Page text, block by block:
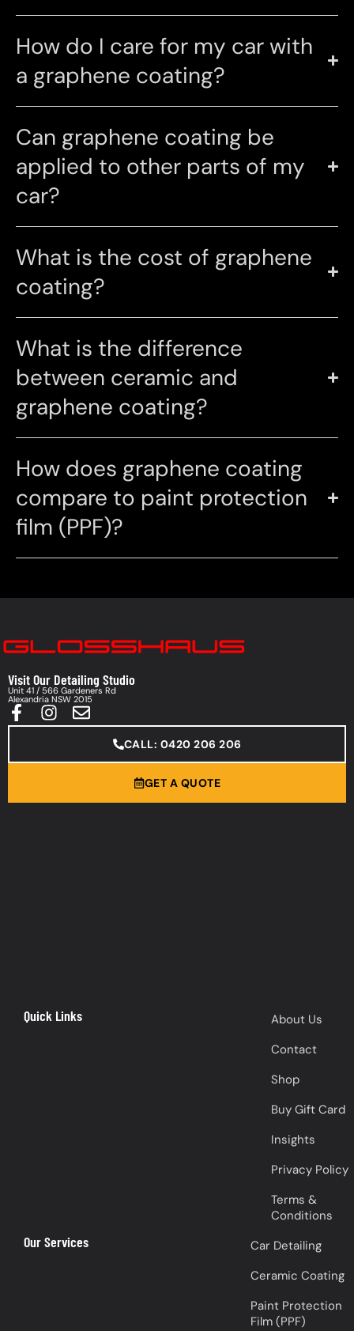
How do I care for my car with
a graphene coating?
Can graphene coating be
applied to other parts of my
car?
What is the cost of graphene
coating?
What is the difference
between ceramic and
graphene coating?
How does graphene coating
compare to paint protection
film (PPF)?
Visit Our Detailing Studio
Unit 41 / 566 Gardeners Rd
Alexandria NSW 2015
CALL: 0420 206 206
GET A QUOTE
Quick Links
About Us
Contact
Shop
Buy Gift Card
Insights
Privacy Policy
Terms &
Conditions
Our Services
Car Detailing
Ceramic Coating
Paint Protection
Film (PPF)